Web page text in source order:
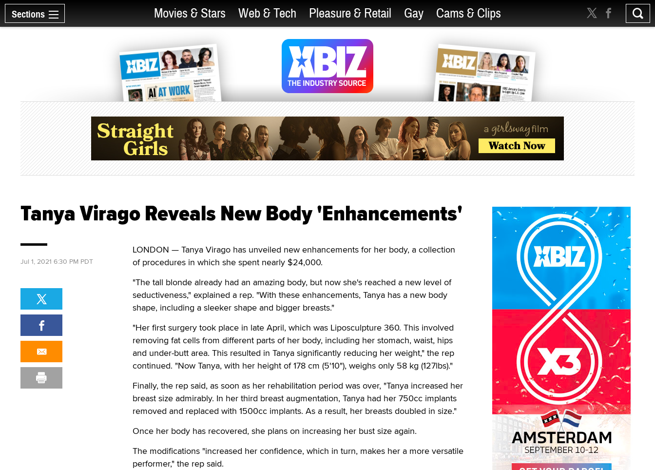
Sections Movies & Stars Web & Tech Pleasure & Retail Gay Cams & Clips
Tanya Virago Reveals New Body 'Enhancements'
LONDON — Tanya Virago has unveiled new enhancements for her body, a collection
of procedures in which she spent nearly $24,000.
"The tall blonde already had an amazing body, but now she's reached a new level of
seductiveness," explained a rep. "With these enhancements, Tanya has a new body
shape, including a sleeker shape and bigger breasts."
"Her first surgery took place in late April, which was Liposculpture 360. This involved
removing fat cells from different parts of her body, including her stomach, waist, hips
and under-butt area. This resulted in Tanya significantly reducing her weight," the rep
continued. "Now Tanya, with her height of 178 cm (5'10"), weighs only 58 kg (127lbs)."
Finally, the rep said, as soon as her rehabilitation period was over, "Tanya increased her
breast size admirably. In her third breast augmentation, Tanya had her 750cc implants
removed and replaced with 1500cc implants. As a result, her breasts doubled in size."
Once her body has recovered, she plans on increasing her bust size again.
The modifications "increased her confidence, which in turn, makes her a more versatile
performer," the rep said.
Jul 1, 2021 6:30 PM PDT